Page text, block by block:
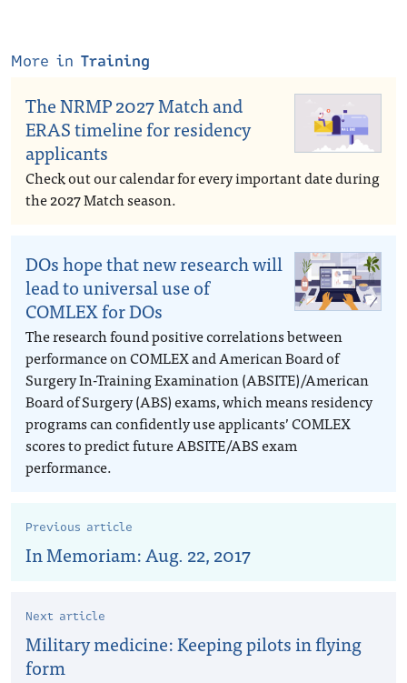
More in Training
The NRMP 2027 Match and
ERAS timeline for residency
applicants
Check out our calendar for every important date during
the 2027 Match season.
DOs hope that new research will
lead to universal use of
COMLEX for DOs
The research found positive correlations between
performance on COMLEX and American Board of
Surgery In-Training Examination (ABSITE)/American
Board of Surgery (ABS) exams, which means residency
programs can confidently use applicants’ COMLEX
scores to predict future ABSITE/ABS exam
performance.
Previous article
In Memoriam: Aug. 22, 2017
Next article
Military medicine: Keeping pilots in flying
form